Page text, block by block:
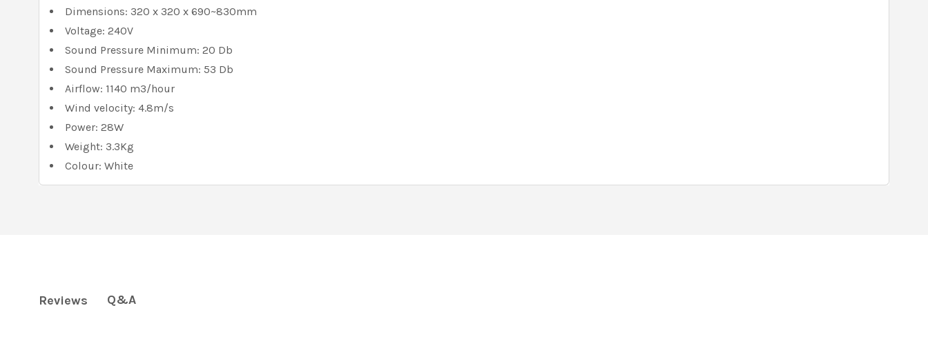
Dimensions: 320 x 320 x 690~830mm
Voltage: 240V
Sound Pressure Minimum: 20 Db
Sound Pressure Maximum: 53 Db
Airflow: 1140 m3/hour
Wind velocity: 4.8m/s
Power: 28W
Weight: 3.3Kg
Colour: White
Reviews Q&A